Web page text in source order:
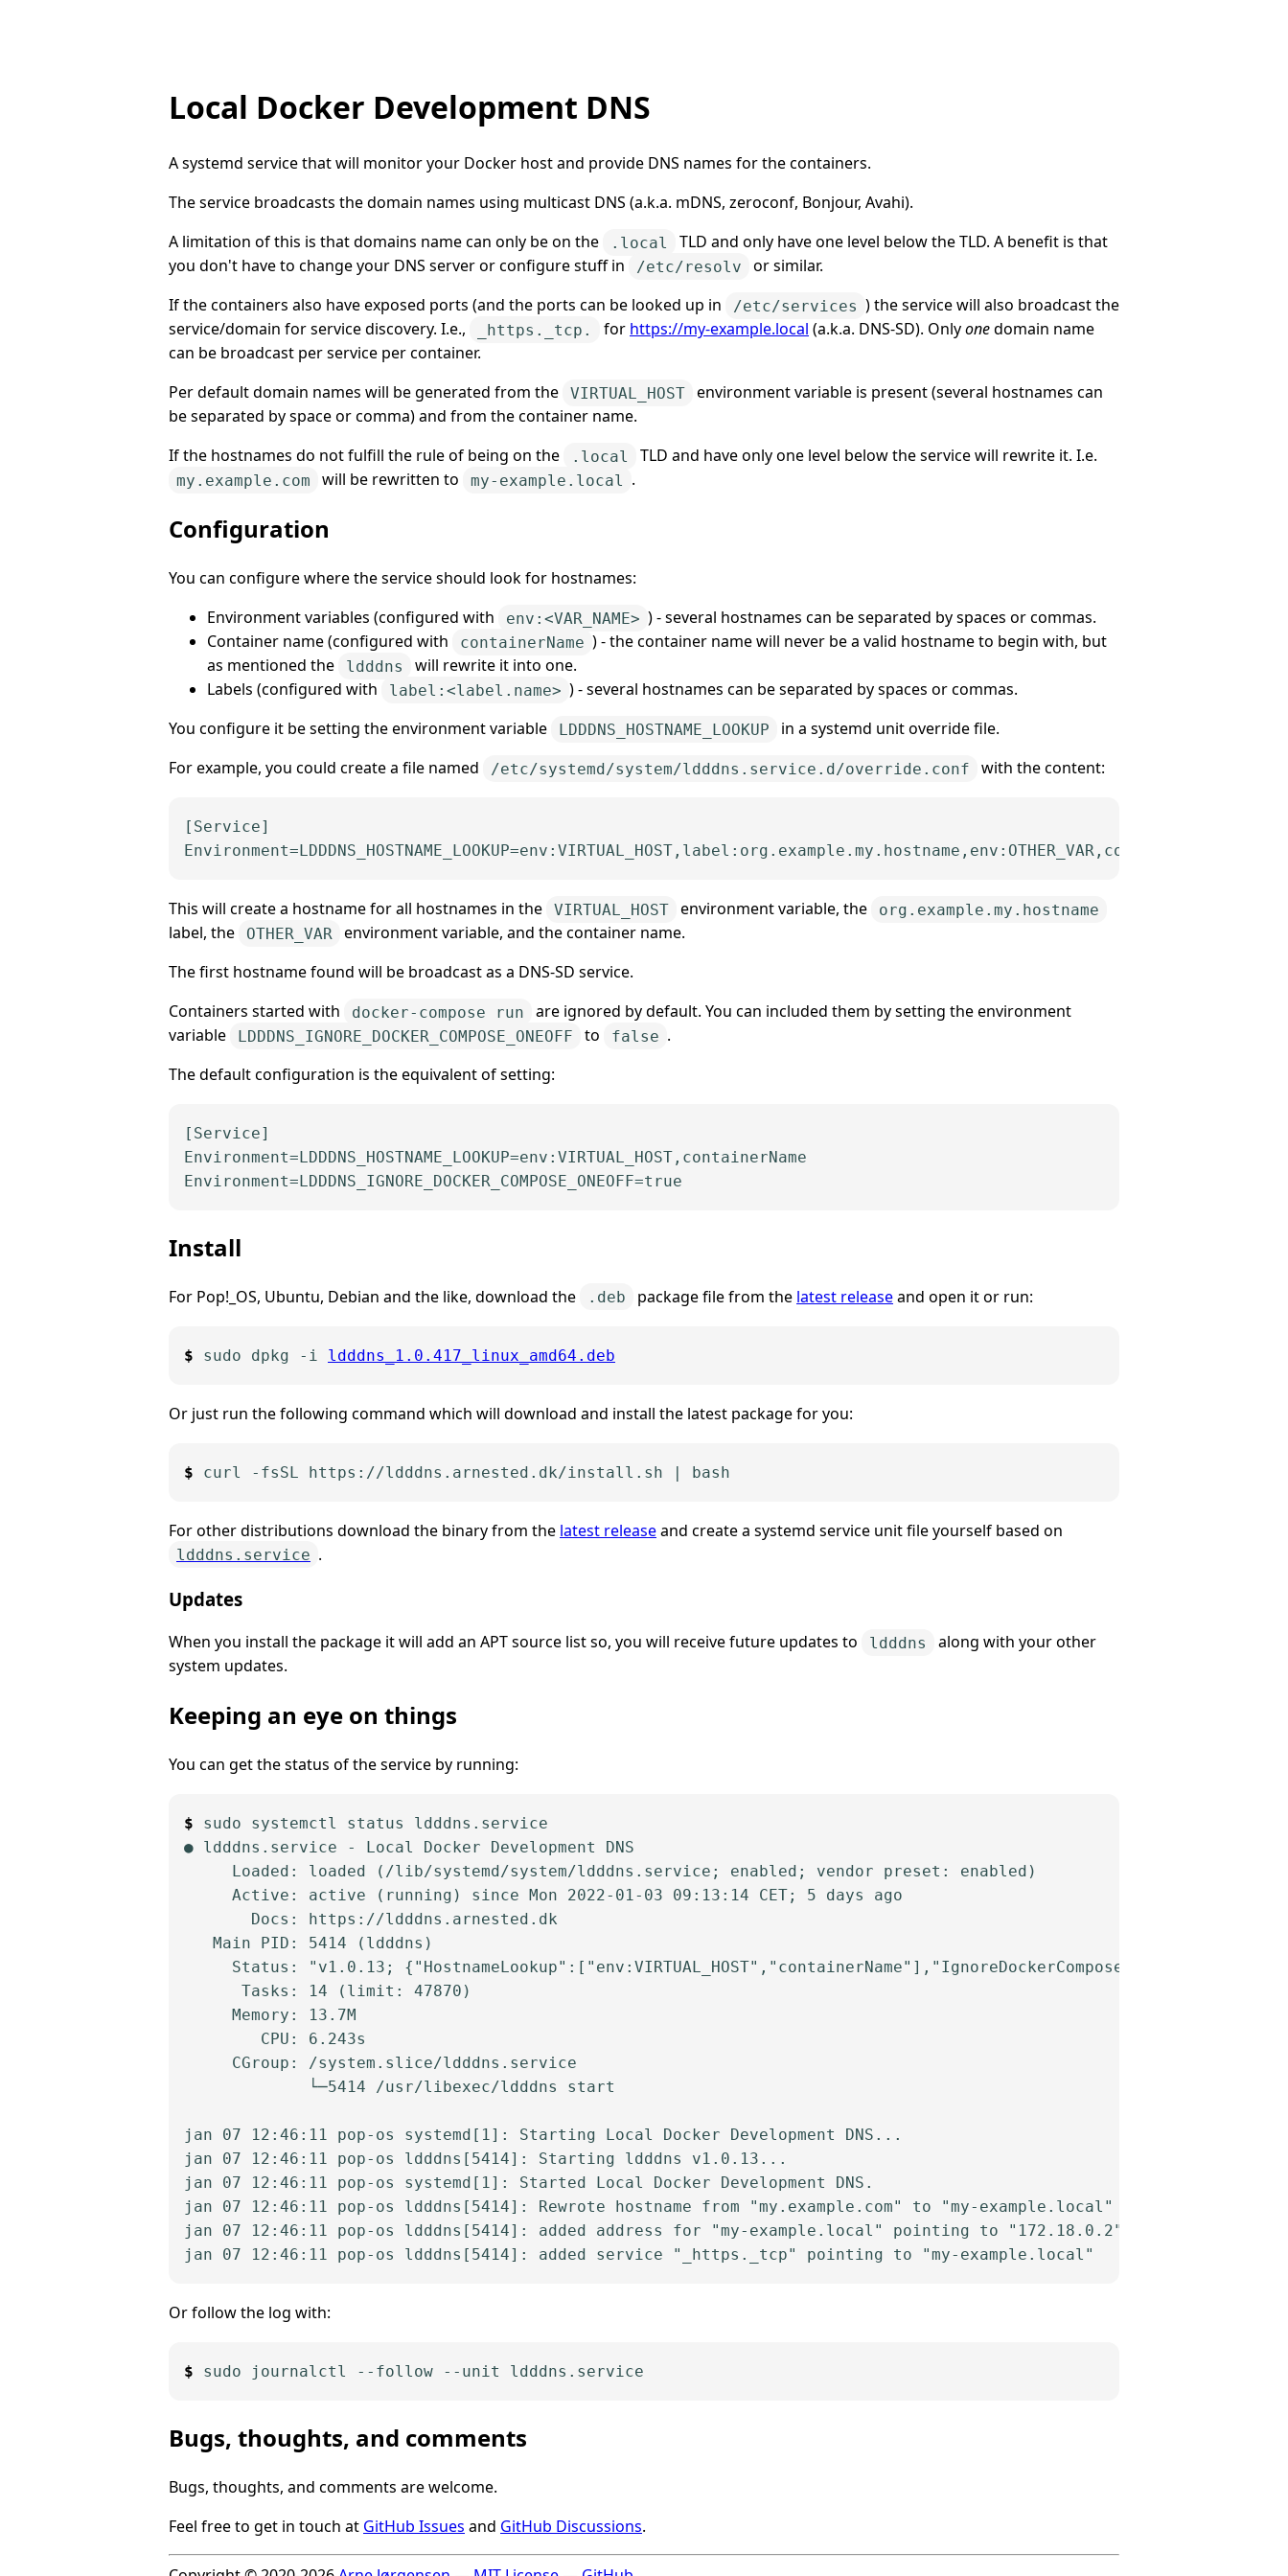
Local Docker Development DNS
A systemd service that will monitor your Docker host and provide DNS names for the containers.
The service broadcasts the domain names using multicast DNS (a.k.a. mDNS, zeroconf, Bonjour, Avahi).
A limitation of this is that domains name can only be on the
.local
TLD and only have one level below the TLD. A benefit is that
you don't have to change your DNS server or configure stuff in
/etc/resolv
or similar.
If the containers also have exposed ports (and the ports can be looked up in
/etc/services ) the service will also broadcast the
service/domain for service discovery. I.e.,
_https._tcp. for https://my-example.local (a.k.a. DNS-SD). Onlyonedomain name
can be broadcast per service per container.
Per default domain names will be generated from the
VIRTUAL_HOST
environment variable is present (several hostnames can
be separated by space or comma) and from the container name.
If the hostnames do not fulfill the rule of being on the
.local TLD and have only one level below the service will rewrite it. I.e.
my.example.com will be rewritten to my-example.local .
Configuration
You can configure where the service should look for hostnames:
Environment variables (configured with
env:<VAR_NAME> ) - several hostnames can be separated by spaces or commas.
Container name (configured with
containerName ) - the container name will never be a valid hostname to begin with, but
as mentioned the
ldddns
will rewrite it into one.
Labels (configured with
label:<label.name> ) - several hostnames can be separated by spaces or commas.
You configure it be setting the environment variable
LDDDNS_HOSTNAME_LOOKUP
in a systemd unit override file.
For example, you could create a file named
/etc/systemd/system/ldddns.service.d/override.conf with the content:
[Service]
Environment
This will create a hostname for all hostnames in the VIRTUAL_HOST environment variable, the org.example.my.hostname
label, the OTHER_VAR
environment variable, and the container name.
The first hostname found will be broadcast as a DNS-SD service.
Containers started with
docker-compose run
are ignored by default. You can included them by setting the environment
variable
LDDDNS_IGNORE_DOCKER_COMPOSE_ONEOFF to false .
The default configuration is the equivalent of setting:
[Service]
Environment
Environment=LDDDNS_IGNORE_DOCKER_COMPOSE_ONEOFF=true
Install
For Pop!_OS, Ubuntu, Debian and the like, download the .deb package file from the latest releaseand open it or run:
sudo dpkg -i ldddns_1.0.417_linux_amd64.deb
Or just run the following command which will download and install the latest package for you:
For other distributions download the binary from the latest releaseand create a systemd service unit file yourself based on
ldddns.service .
Updates
When you install the package it will add an APT source list so, you will receive future updates to ldddns
along with your other
system updates.
Keeping an eye on things
You can get the status of the service by running:
sudo systemctl status ldddns.service
● ldddns.service - Local Docker Development DNS
     Loaded: loaded (/lib/systemd/system/ldddns.service; enabled; vendor preset: enabled)
     Active: active (running) since Mon 2022-01-03 09:13:14 CET; 5 days ago
       Docs: https://ldddns.arnested.dk
   Main PID: 5414 (ldddns)
     Status: "v1.0.13; {"HostnameLookup":["env:VIRTUAL_HOST","containerName"],"IgnoreDockerComposeOneoff":true}"
      Tasks: 14 (limit: 47870)
     Memory: 13.7M
        CPU: 6.243s
     CGroup: /system.slice/ldddns.service
             └─5414 /usr/libexec/ldddns start
jan 07 12:46:11 pop-os systemd[1]: Starting Local Docker Development DNS...
jan 07 12:46:11 pop-os ldddns[5414]: Starting ldddns v1.0.13...
jan 07 12:46:11 pop-os systemd[1]: Started Local Docker Development DNS.
jan 07 12:46:11 pop-os ldddns[5414]: Rewrote hostname from "my.example.com" to "my-example.local"
jan 07 12:46:11 pop-os ldddns[5414]: added address for "my-example.local" pointing to "172.18.0.2"
Or follow the log with:
Bugs, thoughts, and comments
Bugs, thoughts, and comments are welcome.
Feel free to get in touch at GitHub Issues and GitHub Discussions.